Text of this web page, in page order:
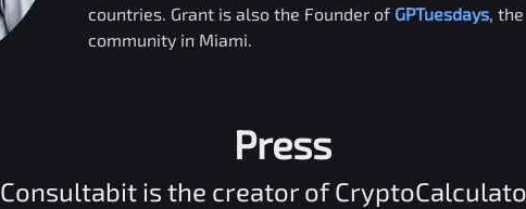
countries. Grant is also the Founder of GPTuesdays,
community in Miami.
Press
Consultabit is the creator of